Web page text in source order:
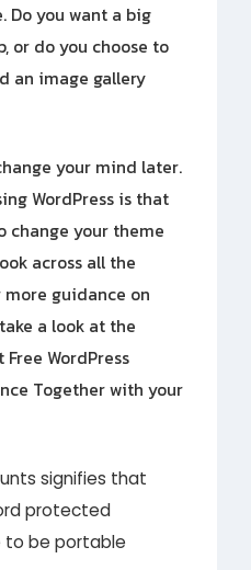
Do you want a big
or do you choose to
an image gallery
your mind later.
WordPress is that
change your theme
across all the
more guidance on
a look at the
Free WordPress
Together with your
signifies that
protected
to be portable